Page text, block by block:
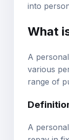
What
various
range of
repay in